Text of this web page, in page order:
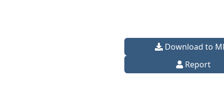
Download to
Report